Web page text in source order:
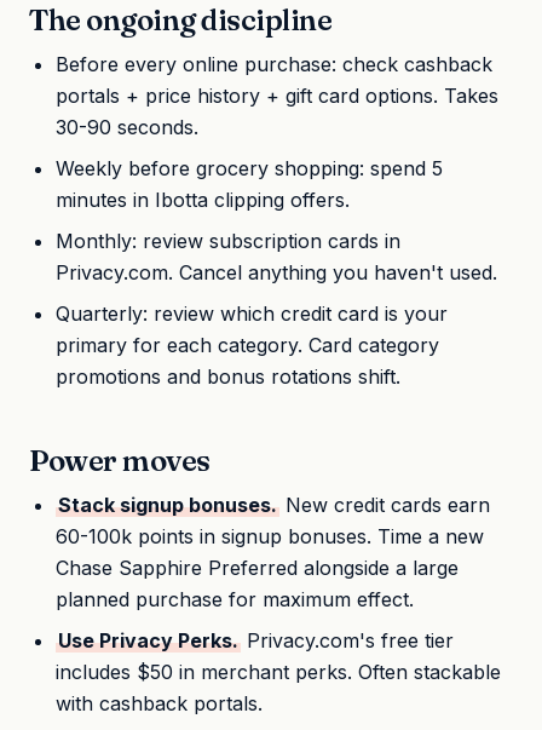
The ongoing discipline
Before every online purchase: check cashback
portals + price history + gift card options. Takes
30-90 seconds.
Weekly before grocery shopping: spend 5
minutes in Ibotta clipping offers.
Monthly: review subscription cards in
Privacy.com. Cancel anything you haven't used.
Quarterly: review which credit card is your
primary for each category. Card category
promotions and bonus rotations shift.
Power moves
Stack signup bonuses. New credit cards earn
60-100k points in signup bonuses. Time a new
Chase Sapphire Preferred alongside a large
planned purchase for maximum effect.
Use Privacy Perks. Privacy.com's free tier
includes $50 in merchant perks. Often stackable
with cashback portals.